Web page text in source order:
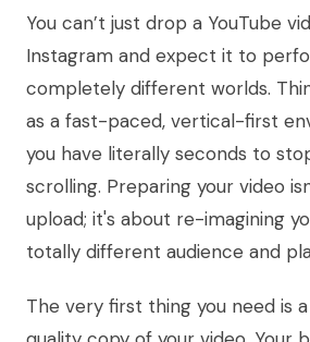
You can’t just drop a YouTube
Instagram and expect it to
completely different worlds.
as a fast-paced, vertical-first
you have literally seconds to
scrolling. Preparing your video
upload; it's about re-imagining
totally different audience and
The very first thing you need is